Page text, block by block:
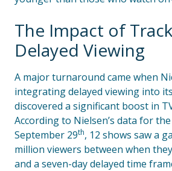
The Impact of
Delayed Viewing
A major turnaround came when
integrating delayed viewing into
discovered a significant boost in
According to Nielsen’s data for
September 29th, 12 shows saw a
million viewers between when
and a seven-day delayed time